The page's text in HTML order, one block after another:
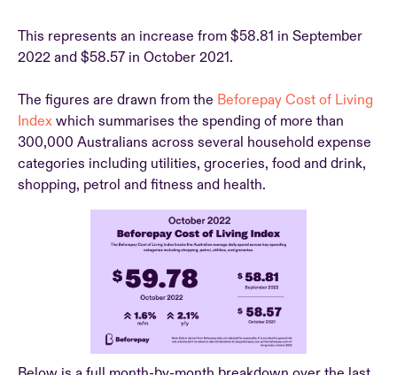
This represents an increase from $58.81 in September
2022 and $58.57 in October 2021.
The figures are drawn from the Beforepay Cost of Living
Index which summarises the spending of more than
300,000 Australians across several household expense
categories including utilities, groceries, food and drink,
shopping, petrol and fitness and health.